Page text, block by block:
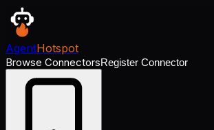
AgentHotspot
Browse ConnectorsRegister Connector